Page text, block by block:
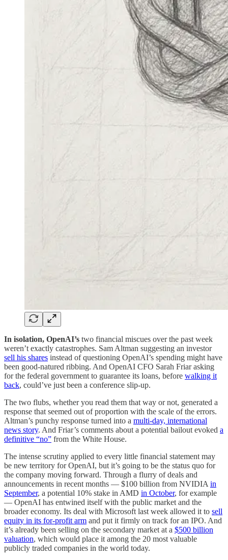
In isolation, OpenAI’s two financial miscues over the past week
weren’t exactly catastrophes. Sam Altman suggesting an investor
sell his shares instead of questioning OpenAI’s spending might have
been good-natured ribbing. And OpenAI CFO Sarah Friar asking
for the federal government to guarantee its loans, before walking it
back, could’ve just been a conference slip-up.
The two flubs, whether you read them that way or not, generated a
response that seemed out of proportion with the scale of the errors.
Altman’s punchy response turned into a multi-day, international
news story. And Friar’s comments about a potential bailout evoked a
definitive “no” from the White House.
The intense scrutiny applied to every little financial statement may
be new territory for OpenAI, but it’s going to be the status quo for
the company moving forward. Through a flurry of deals and
announcements in recent months — $100 billion from NVIDIA in
September, a potential 10% stake in AMD in October, for example
— OpenAI has entwined itself with the public market and the
broader economy. Its deal with Microsoft last week allowed it to sell
equity in its for-profit arm and put it firmly on track for an IPO. And
it’s already been selling on the secondary market at a $500 billion
valuation, which would place it among the 20 most valuable
publicly traded companies in the world today.